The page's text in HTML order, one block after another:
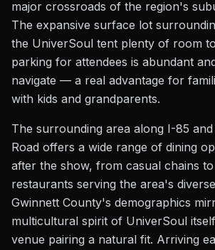
major crossroads of the region's
The expansive surface lot
the UniverSoul tent plenty of room
parking for attendees is abundant
navigate — a real advantage for
with kids and grandparents.
The surrounding area along I-85
Road offers a wide range of dining
after the show, from casual chains
restaurants serving the area's
Gwinnett County's demographics
multicultural spirit of UniverSoul
venue pairing a natural fit. Arriving